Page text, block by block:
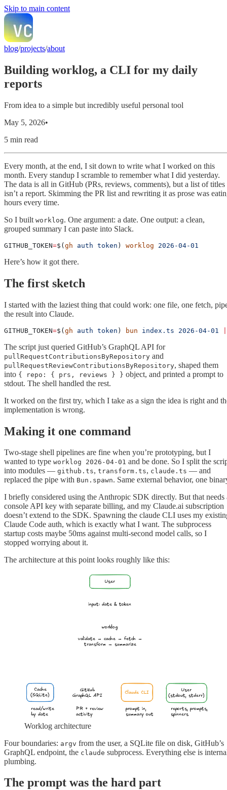
Skip to main content
blog/projects/about
Building worklog, a CLI for my daily
reports
From idea to a simple but incredibly useful personal tool
May 5, 2026•
5 min read
Every month, at the end, I sit down to write what I worked on this
month. Every standup I scramble to remember what I did yesterday.
The data is all in GitHub (PRs, reviews, comments), but a list of titles
isn’t a report. Skimming the PR list and rewriting it as prose was
hours every time.
So I built worklog. One argument: a date. One output: a clean,
grouped summary I can paste into Slack.
GITHUB_TOKEN=$( gh auth token ) worklog 2026-04-01
Here’s how it got there.
The first sketch
I started with the laziest thing that could work: one file, one fetch,
the result into Claude.
GITHUB_TOKEN=$(gh auth token ) bun index.ts 2026-04-01
The script just queried GitHub’s GraphQL API for
pullRequestContributionsByRepository and
pullRequestReviewContributionsByRepository, shaped them
into { repo: { prs, reviews } } object, and printed a prompt to
stdout. The shell handled the rest.
It worked on the first try, which I take as a sign the idea is right and
implementation is wrong.
Making it one command
Two-stage shell pipelines are fine when you’re prototyping, but I
wanted to type worklog 2026-04-01 and be done. So I split the
into modules — github.ts, transform.ts, claude.ts — and
replaced the pipe with Bun.spawn. Same external behavior, one
I briefly considered using the Anthropic SDK directly. But that needs
console API key with separate billing, and my Claude.ai subscription
doesn’t extend to the SDK. Spawning the claude CLI uses my
Claude Code auth, which is exactly what I want. The subprocess
startup costs maybe 50ms against multi-second model calls, so I
stopped worrying about it.
The architecture at this point looks roughly like this:
User
worklog
validate → cache → fetch →
transform → summarize
input: date & token
Cache
(SQLite)
Claude CLI User
(stdout, stderr)
GitHub
GraphQL API
read/write
by date
PR + review
activity
prompt in,
summary out
reports, prompts,
spinners
Worklog architecture
Four boundaries: argv from the user, a SQLite file on disk, GitHub’s
GraphQL endpoint, the claude subprocess. Everything else is
plumbing.
The prompt was the hard part